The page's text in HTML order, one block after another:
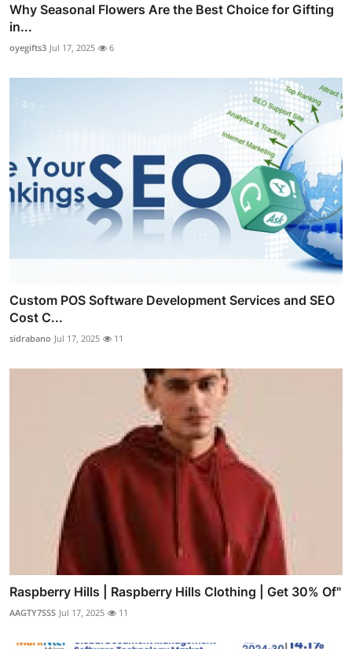
Why Seasonal Flowers Are the Best Choice for Gifting
in...
oyegifts3 Jul 17, 2025 6
Custom POS Software Development Services and SEO
Cost C...
sidrabano Jul 17, 2025 11
Raspberry Hills | Raspberry Hills Clothing | Get 30% Of"
AAGTY7SSS Jul 17, 2025 11